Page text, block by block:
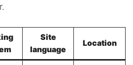
Site
language
Location